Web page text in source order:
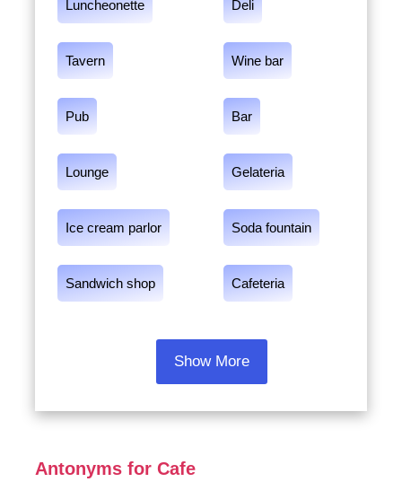
Luncheonette Deli
Tavern Wine bar
Pub Bar
Lounge Gelateria
Ice cream parlor Soda fountain
Sandwich shop Cafeteria
Show More
Antonyms for Cafe